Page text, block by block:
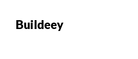
Buildeey